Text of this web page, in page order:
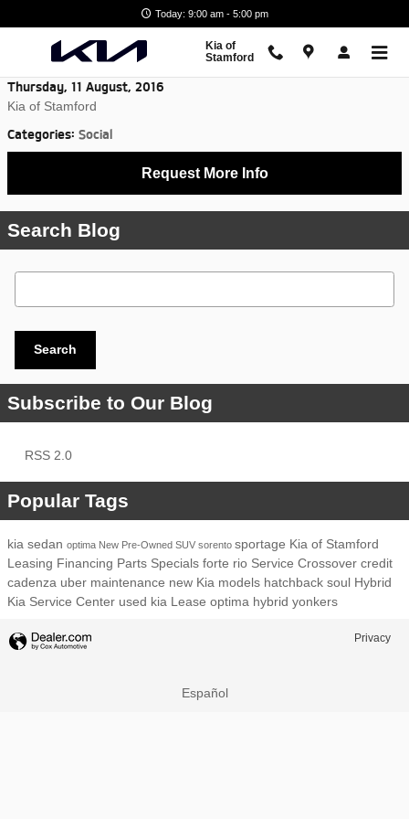
Today: 9:00 am - 5:00 pm
Kia of
Stamford
Thursday, 11 August, 2016
Kia of Stamford
Categories: Social
Request More Info
Search Blog
Search Blog
Search
Subscribe to Our Blog
RSS 2.0
Popular Tags
kia sedan optima New Pre-Owned SUV sorento sportage Kia of Stamford
Leasing Financing Parts Specials forte rio Service Crossover credit
cadenza uber maintenance new Kia models hatchback soul Hybrid
Kia Service Center used kia Lease optima hybrid yonkers
Privacy
Español